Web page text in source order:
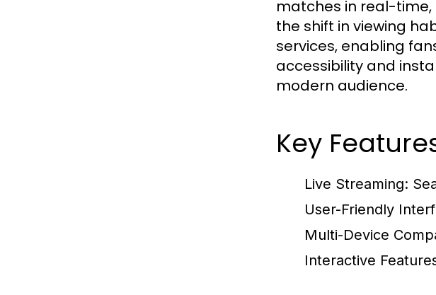
matches in real-
the shift in viewing
services, enabling
accessibility and
modern audience.
Key
Live Streaming:
User-Friendly
Multi-Device
Interactive